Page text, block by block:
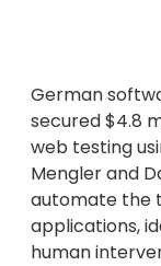
German
secured $4.8
web testing
Mengler and
automate the
applications,
human